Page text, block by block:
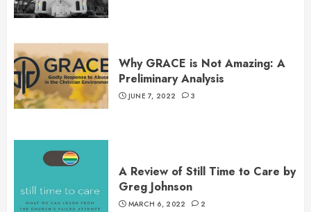
Why GRACE is Not Amazing: A
Preliminary Analysis
JUNE 7, 2022 3
A Review of Still Time to Care by
Greg Johnson
MARCH 6, 2022 2